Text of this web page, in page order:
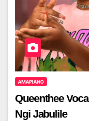
AMAPIANO
Queenthee
Ngi Jabulile